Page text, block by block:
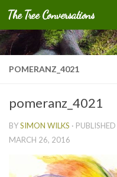
Skip to content
The Tree Conversations
POMERANZ_4021
pomeranz_4021
BYSIMON WILKS · PUBLISHED
MARCH 26, 2016